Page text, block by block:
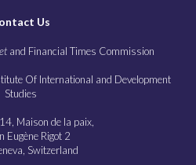
Us
and Financial Times Commission
Of International and Development
Studies
Maison de la paix,
Eugène Rigot 2
Switzerland